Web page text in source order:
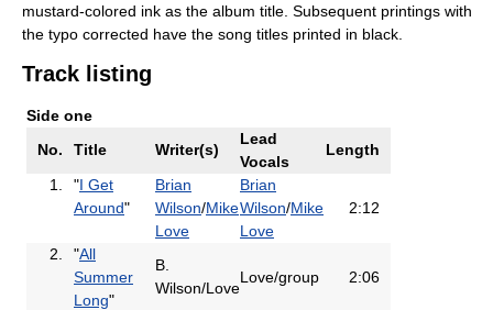
mustard-colored ink as the album title. Subsequent printings with
the typo corrected have the song titles printed in black.
Track listing
Side one
No.
Title Writer(s)
Lead
Vocals
Length
1.
"I Get
Around"
Brian
Wilson/Mike
Love
Brian
Wilson/Mike
Love
2:12
2. "All
Summer
Long"
B.
Wilson/Love
Love/group 2:06